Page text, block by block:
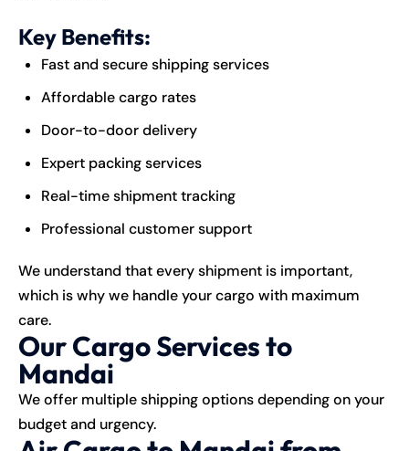
Key Benefits:
Fast and secure shipping services
Affordable cargo rates
Door-to-door delivery
Expert packing services
Real-time shipment tracking
Professional customer support
We understand that every shipment is important,
which is why we handle your cargo with maximum
care.
Our Cargo Services to
Mandai
We offer multiple shipping options depending on your
budget and urgency.